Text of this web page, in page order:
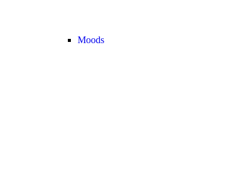
Moods